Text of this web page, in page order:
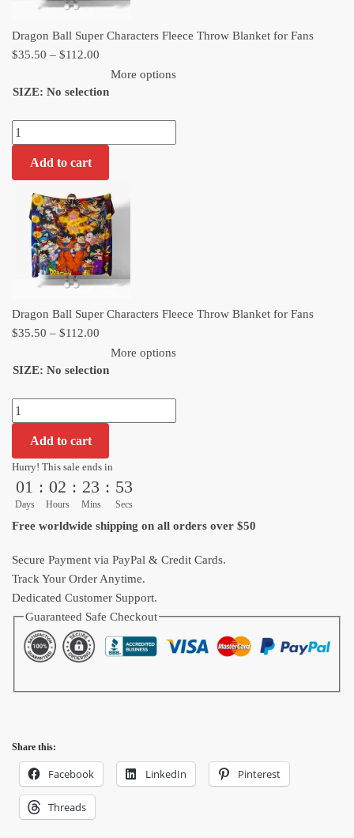
Dragon Ball Super Characters Fleece Throw Blanket for Fans
$35.50 – $112.00
range:
$35.50
SIZE: No selection
More options
Dragon
Ball
Super
Fleece
Throw
Blanket
Fans
Add to cart
Dragon Ball Super Characters Fleece Throw Blanket for Fans
$35.50 – $112.00
range:
$35.50
SIZE: No selection
More options
Dragon
Ball
Super
Characters
Fleece
Throw
Blanket
Fans
quantity
Add to cart
Hurry! This sale ends in
01
Days
: 02
Hours
: 23
Mins
: 51
Secs
Free worldwide shipping on all orders over $50
Secure Payment via PayPal & Credit Cards.
Track Your Order Anytime.
Dedicated Customer Support.
Guaranteed Safe Checkout
Share this:
Facebook LinkedIn Pinterest
Threads